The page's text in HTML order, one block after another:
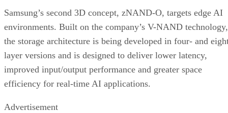
Samsung’s second 3D concept, zNAND-O, targets edge AI
environments. Built on the company’s V-NAND technology,
the storage architecture is being developed in four- and
layer versions and is designed to deliver lower latency,
improved input/output performance and greater space
efficiency for real-time AI applications.
Advertisement